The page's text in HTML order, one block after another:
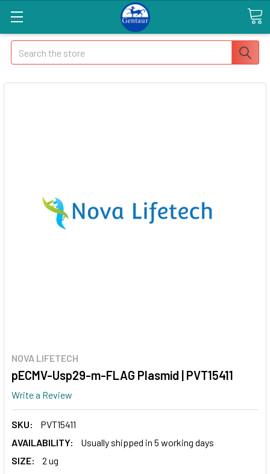
Search
NOVA LIFETECH
pECMV-Usp29-m-FLAG Plasmid | PVT15411
Write a Review
SKU:
PVT15411
AVAILABILITY:
Usually shipped in 5 working days
SIZE:
2 ug